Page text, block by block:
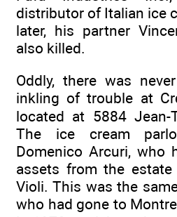
distributor of Italian ice
later, his partner
also killed.
Oddly, there was
inkling of trouble at
located at 5884 Jean-
The ice cream
Domenico Arcuri, who
assets from the
Violi. This was the
who had gone to